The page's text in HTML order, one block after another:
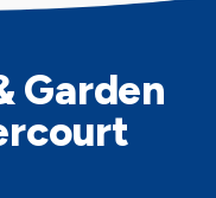
Garden